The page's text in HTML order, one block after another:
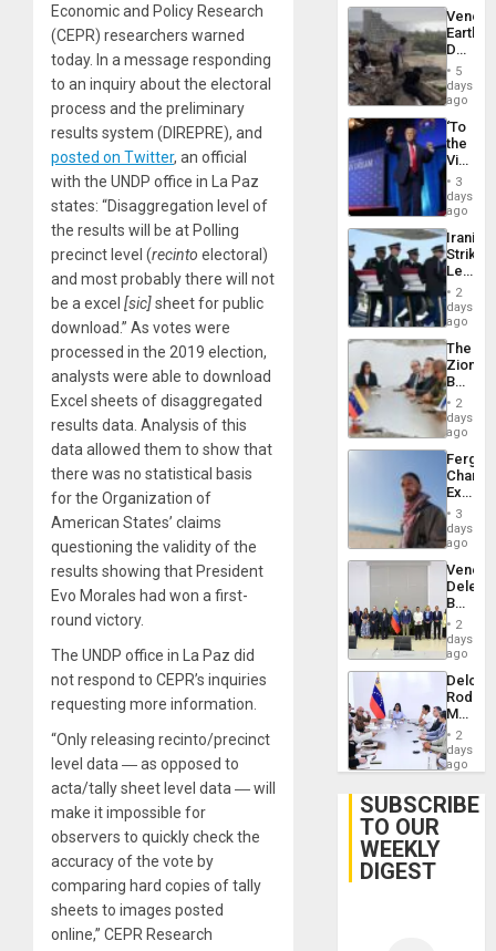
Economic and Policy Research
(CEPR) researchers warned
today. In a message responding
to an inquiry about the electoral
process and the preliminary
results system (DIREPRE), and
posted on Twitter, an official
with the UNDP office in La Paz
states: “Disaggregation level of
the results will be at Polling
precinct level (recinto electoral)
and most probably there will not
be a excel [sic]sheet for public
download.” As votes were
processed in the 2019 election,
analysts were able to download
Excel sheets of disaggregated
results data. Analysis of this
data allowed them to show that
there was no statistical basis
for the Organization of
American States’ claims
questioning the validity of the
results showing that President
Evo Morales had won a first-
round victory.
The UNDP office in La Paz did
not respond to CEPR’s inquiries
requesting more information.
“Only releasing recinto/precinct
level data ― as opposed to
acta/tally sheet level data ― will
make it impossible for
observers to quickly check the
accuracy of the vote by
comparing hard copies of tally
sheets to images posted
online,” CEPR Research
Death
Toll
6,125;
US
Flights
5
days
ago
‘To
the
Victor
Belong
the
Spoils’:
Trump
Flaunts
US
of
3
days
ago
Iranian
Strikes
Leave
of
US
Troops
With
Lasting
Brain
Injuries
2
days
ago
The
Zionist
in2
days
ago
Fergie
in
Spain
3
days
ago
Begin
New
Talks
on
Post-
2
days
ago
Delcy
Meets
With
2
days
ago
SUBSCRIBE
TO OUR
WEEKLY
DIGEST